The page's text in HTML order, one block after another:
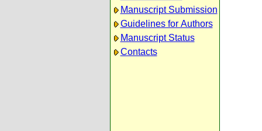
Manuscript Submission
Guidelines for Authors
Manuscript Status
Contacts